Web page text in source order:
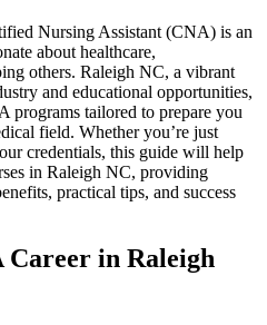
Nursing Assistant (CNA) is ⁤an
about healthcare,
others.​ Raleigh NC, a vibrant
and educational opportunities,
programs tailored to prepare you
field. Whether ⁤you’re just
credentials,​ this guide will help
in Raleigh ‍NC, providing
practical tips, and success
Career in Raleigh